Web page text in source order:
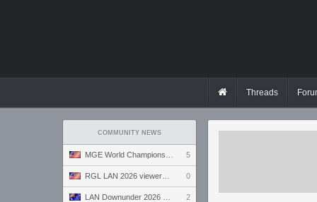
Threads
COMMUNITY NEWS
5
0
2